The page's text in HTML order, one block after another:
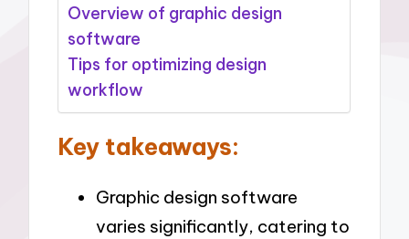
Overview of graphic design
software
Tips for optimizing design
workflow
Key takeaways:
Graphic design software
varies significantly, catering to